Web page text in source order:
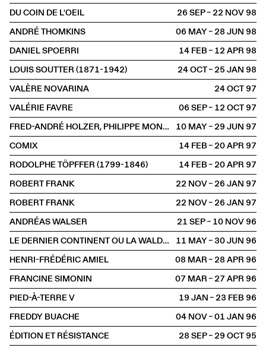
DU COIN DE L'OEIL
26 SEP – 22 NOV1998
ANDRÉ THOMKINS
06 MAY – 28 JUN1998
DANIEL SPOERRI
14 FEB – 12 APR1998
LOUIS SOUTTER (1871-1942)
24 OCT – 25 JAN1998
VALÈRE NOVARINA
24 OCT1997
VALÉRIE FAVRE
06 SEP – 12 OCT1997
FRED-ANDRÉ HOLZER, PHILIPPE MONOD, LOUL SCHOPFER
10 MAY – 29 JUN1997
COMIX
14 FEB – 20 APR1997
RODOLPHE TÖPFFER (1799-1846)
14 FEB – 20 APR1997
ROBERT FRANK
22 NOV – 26 JAN1997
ROBERT FRANK
22 NOV – 26 JAN1997
ANDRÉAS WALSER
21 SEP – 10 NOV1996
LE DERNIER CONTINENT OU LA WALDAU, ASILE DE L'ART
11 MAY – 30 JUN1996
HENRI-FRÉDÉRIC AMIEL
08 MAR – 28 APR1996
FRANCINE SIMONIN
07 MAR – 27 APR1996
PIED-À-TERRE V
19 JAN – 23 FEB1996
FREDDY BUACHE
04 NOV – 01 JAN1996
ÉDITION ET RÉSISTANCE
28 SEP – 29 OCT1995